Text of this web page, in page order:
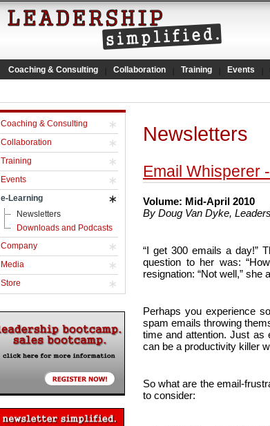
Coaching & Consulting Collaboration Training Events
Coaching & Consulting
Collaboration
Training
Events
e-Learning
Newsletters
Downloads and Podcasts
Company
Media
Store
Newsletters
Email Whisperer
Volume: Mid-April 2010
By Doug Van Dyke,
“I get 300 emails a day!”
question to her was:
resignation: “Not well,” she
Perhaps you experience
spam emails throwing
time and attention. Just
can be a productivity killer
So what are the email-
to consider: